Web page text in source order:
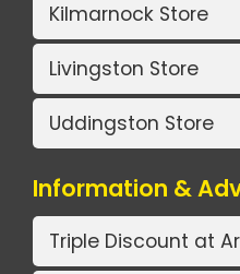
Kilmarnock Store
Livingston Store
Uddingston Store
Information &
Triple Discount at